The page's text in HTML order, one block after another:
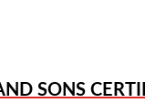
SONS